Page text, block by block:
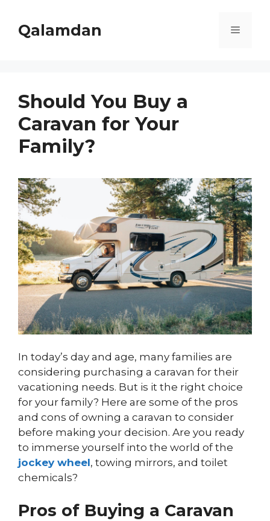
contentQalamdan Menu
Should You Buy a
Caravan for Your
Family?
In today’s day and age, many families are
considering purchasing a caravan for their
vacationing needs. But is it the right choice
for your family? Here are some of the pros
and cons of owning a caravan to consider
before making your decision. Are you ready
to immerse yourself into the world of the
jockey wheel, towing mirrors, and toilet
chemicals?
Pros of Buying a Caravan